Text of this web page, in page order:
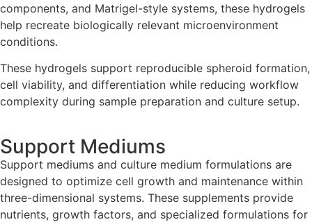
components, and Matrigel-style systems, these hydrogels
help recreate biologically relevant microenvironment
conditions.
These hydrogels support reproducible spheroid formation,
cell viability, and differentiation while reducing workflow
complexity during sample preparation and culture setup.
Support Mediums
Support mediums and culture medium formulations are
designed to optimize cell growth and maintenance within
three-dimensional systems. These supplements provide
nutrients, growth factors, and specialized formulations for